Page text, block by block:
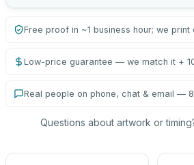
Free proof in ~1 business hour; we
Low-price guarantee — we match it +
Real people on phone, chat & email —
Questions about artwork or